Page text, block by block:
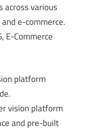
across various
e-commerce.
E-Commerce
platform
vision platform
and pre-built